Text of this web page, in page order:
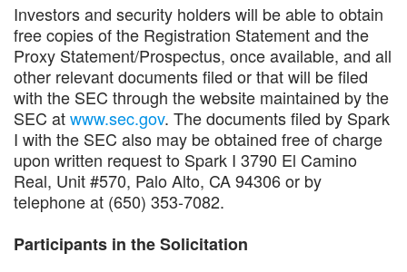
Investors and security holders will be able to obtain
free copies of the Registration Statement and the
Proxy Statement/Prospectus, once available, and all
other relevant documents filed or that will be filed
with the SEC through the website maintained by the
SEC atwww.sec.gov. The documents filed by Spark
I with the SEC also may be obtained free of charge
upon written request to Spark I 3790 El Camino
Real, Unit #570, Palo Alto, CA 94306 or by
telephone at (650) 353-7082.
Participants in the Solicitation